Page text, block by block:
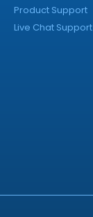
Product Support
Live Chat Support